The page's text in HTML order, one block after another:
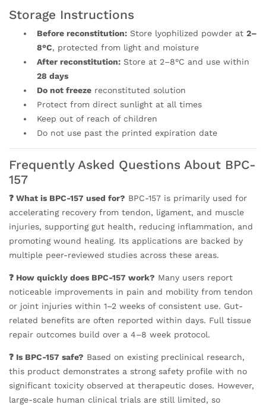
Storage Instructions
Before reconstitution: Store lyophilized powder at 2–
8°C, protected from light and moisture
After reconstitution: Store at 2–8°C and use within
28 days
Do not freeze reconstituted solution
Protect from direct sunlight at all times
Keep out of reach of children
Do not use past the printed expiration date
Frequently Asked Questions About BPC-
157
❓ What is BPC-157 used for? BPC-157 is primarily used for
accelerating recovery from tendon, ligament, and muscle
injuries, supporting gut health, reducing inflammation, and
promoting wound healing. Its applications are backed by
multiple peer-reviewed studies across these areas.
❓ How quickly does BPC-157 work? Many users report
noticeable improvements in pain and mobility from tendon
or joint injuries within 1–2 weeks of consistent use. Gut-
related benefits are often reported within days. Full tissue
repair outcomes build over a 4–8 week protocol.
❓ Is BPC-157 safe? Based on existing preclinical research,
this product demonstrates a strong safety profile with no
significant toxicity observed at therapeutic doses. However,
large-scale human clinical trials are still limited, so